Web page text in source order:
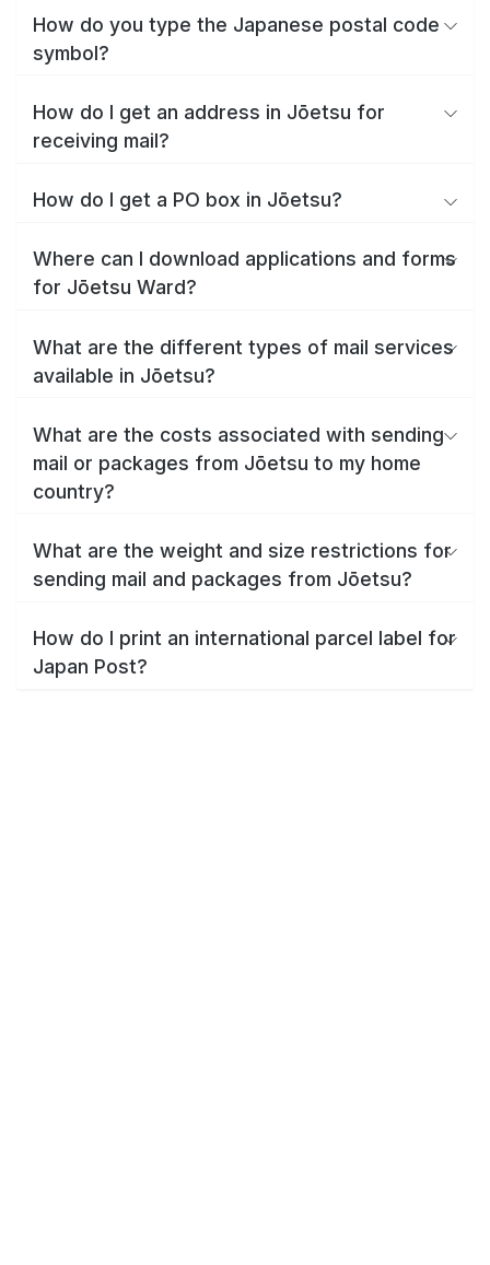
How do you type the Japanese postal code
symbol?
How do I get an address in Jōetsu for
receiving mail?
How do I get a PO box in Jōetsu?
Where can I download applications and forms
for Jōetsu Ward?
What are the different types of mail services
available in Jōetsu?
What are the costs associated with sending
mail or packages from Jōetsu to my home
country?
What are the weight and size restrictions for
sending mail and packages from Jōetsu?
How do I print an international parcel label for
Japan Post?